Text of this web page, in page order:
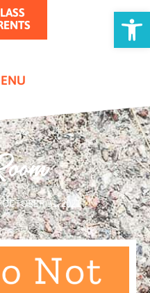
OCTOBER 31, 2021